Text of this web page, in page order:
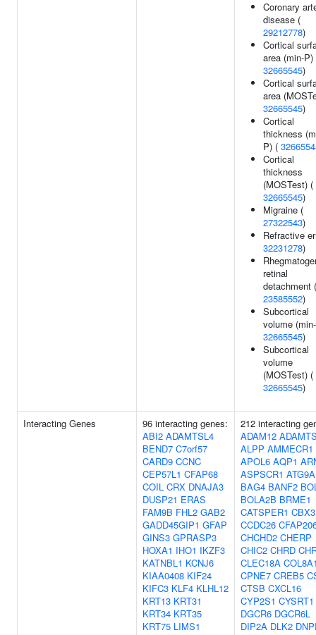
Coronary
disease (
29212778)
Cortical
area (min-P)
32665545)
Cortical
area
32665545)
Cortical
thickness
P) (
Cortical
thickness
(MOSTest) (
32665545)
Migraine (
27322543)
Refractive
32231278)
retinal
detachment (
23585552)
Subcortical
volume
32665545)
Subcortical
volume
(MOSTest) (
32665545)
Interacting Genes
96 interacting genes:
ABI2 ADAMTSL4
BEND7 C7orf57
CARD9 CCNC
CEP57L1 CFAP68
COIL CRX DNAJA3
DUSP21 ERAS
FAM9B FHL2 GAB2
GADD45GIP1 GFAP
GINS3 GPRASP3
HOXA1 IHO1 IKZF3
KATNBL1 KCNJ6
KIAA0408 KIF24
KIFC3 KLF4 KLHL12
KRT13 KRT31
KRT34 KRT35
KRT75 LIMS1
212 interacting
ADAM12
ALPP AMMECR1
APOL6 AQP1
ASPSCR1 ATG9A
BAG4 BANF2
BOLA2B BRME1
CATSPER1 CBX3
CCDC26
CHCHD2 CHERP
CHIC2 CHRD
CLEC18A
CPNE7 CREB5
CTSB CXCL16
CYP2S1 CYSRT1
DGCR6 DGCR6L
DIP2A DLK2